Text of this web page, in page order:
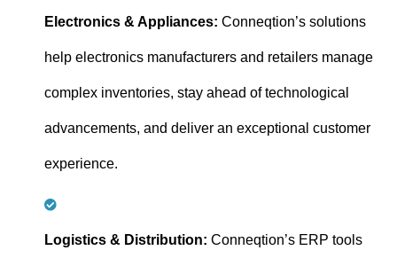
Electronics & Appliances: Conneqtion’s solutions
help electronics manufacturers and retailers manage
complex inventories, stay ahead of technological
advancements, and deliver an exceptional customer
experience.
Logistics & Distribution: Conneqtion’s ERP tools